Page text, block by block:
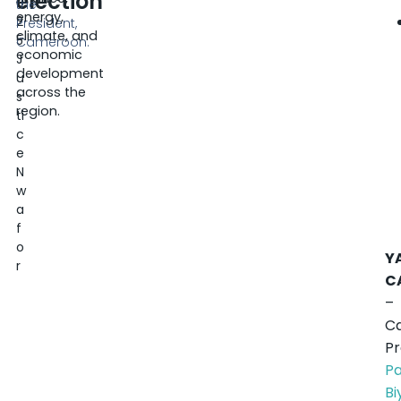
2
5
J
u
s
ti
c
e
N
w
a
f
o
r
the
President,
Cameroon.
energy,
climate, and
economic
development
across the
region.
–